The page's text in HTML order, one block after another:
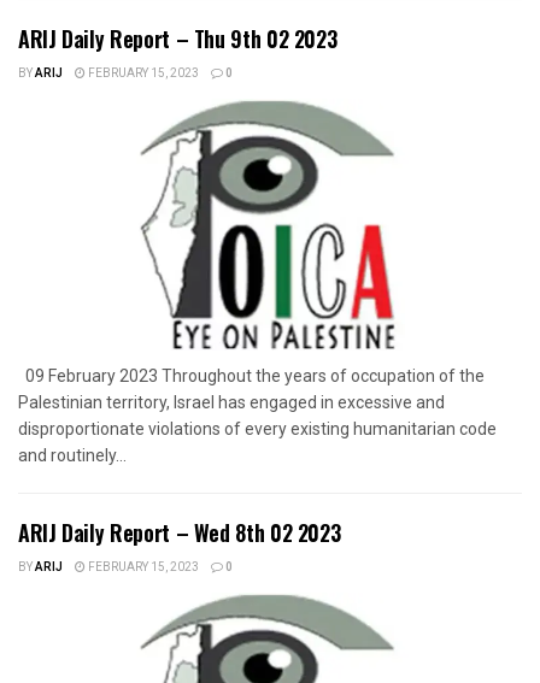
ARIJ Daily Report – Thu 9th 02 2023
BYARIJ FEBRUARY 15, 2023 0
09 February 2023 Throughout the years of occupation of the
Palestinian territory, Israel has engaged in excessive and
disproportionate violations of every existing humanitarian code
and routinely...
ARIJ Daily Report – Wed 8th 02 2023
BYARIJ FEBRUARY 15, 2023 0